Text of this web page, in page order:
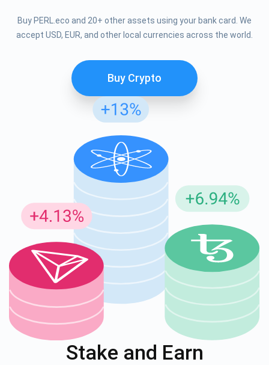
Buy PERL.eco and 20+ other assets using your bank card. We
accept USD, EUR, and other local currencies across the world.
Buy Crypto
Stake and Earn